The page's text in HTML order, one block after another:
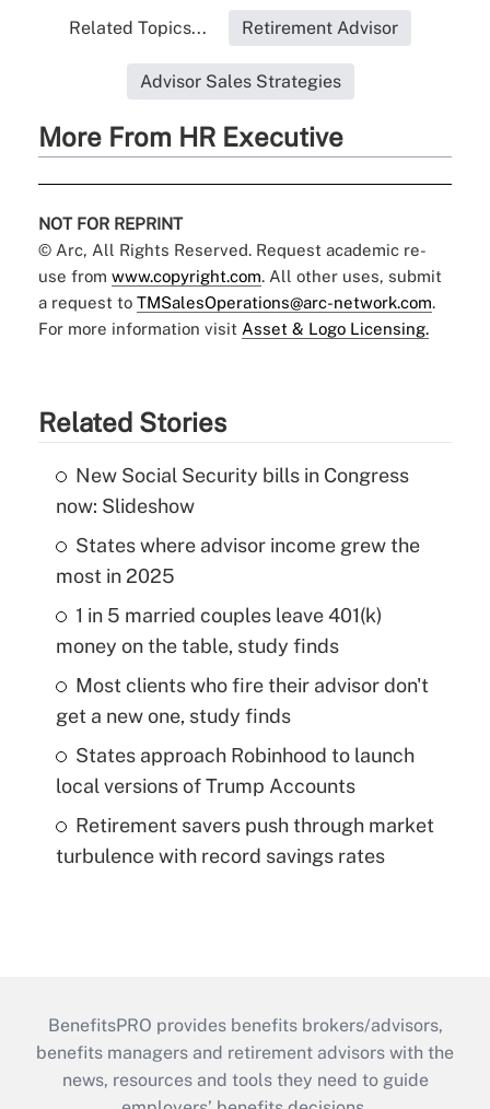
Related Topics... Retirement Advisor
Advisor Sales Strategies
More From HR Executive
NOT FOR REPRINT
© Arc, All Rights Reserved. Request academic re-
use from www.copyright.com. All other uses, submit
a request to TMSalesOperations@arc-network.com.
For more information visit Asset & Logo Licensing.
Related Stories
New Social Security bills in Congress
now: Slideshow
States where advisor income grew the
most in 2025
1 in 5 married couples leave 401(k)
money on the table, study finds
Most clients who fire their advisor don't
get a new one, study finds
States approach Robinhood to launch
local versions of Trump Accounts
Retirement savers push through market
turbulence with record savings rates
BenefitsPRO provides benefits brokers/advisors,
benefits managers and retirement advisors with the
news, resources and tools they need to guide